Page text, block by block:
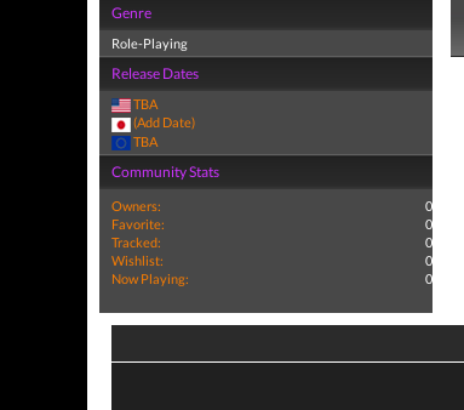
Genre
Role-Playing
Release Dates
TBA
(Add Date)
TBA
Community Stats
Owners:
0
Favorite:
0
Tracked:
0
Wishlist:
0
Now Playing:
0